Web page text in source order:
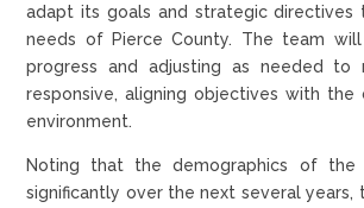
adapt its goals and strategic
needs of Pierce County. The team
progress and adjusting as needed to
responsive, aligning objectives with the
environment.
Noting that the demographics of
significantly over the next several years,